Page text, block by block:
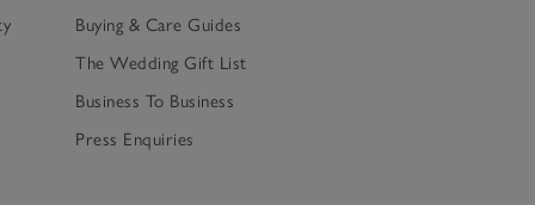
Buying & Care Guides
The Wedding Gift List
Business To Business
Press Enquiries